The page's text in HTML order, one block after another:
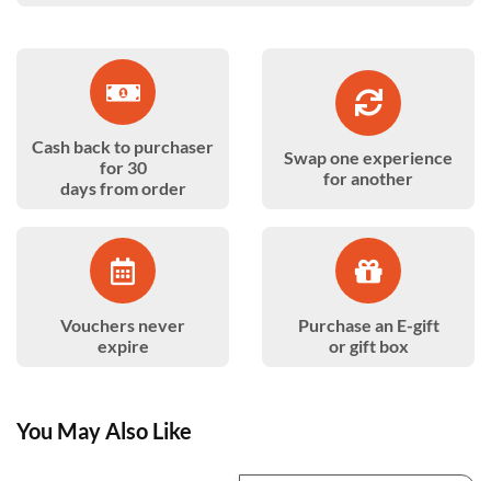
Cash back to purchaser
for 30
days from order
Swap one experience
for another
Vouchers never
expire
Purchase an E-gift
or gift box
You May Also Like